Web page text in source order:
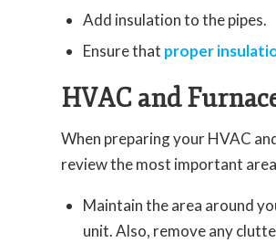
Add insulation to the pipes.
Ensure that proper
HVAC and
When preparing your HVAC
review the most important
Maintain the area around
unit. Also, remove any